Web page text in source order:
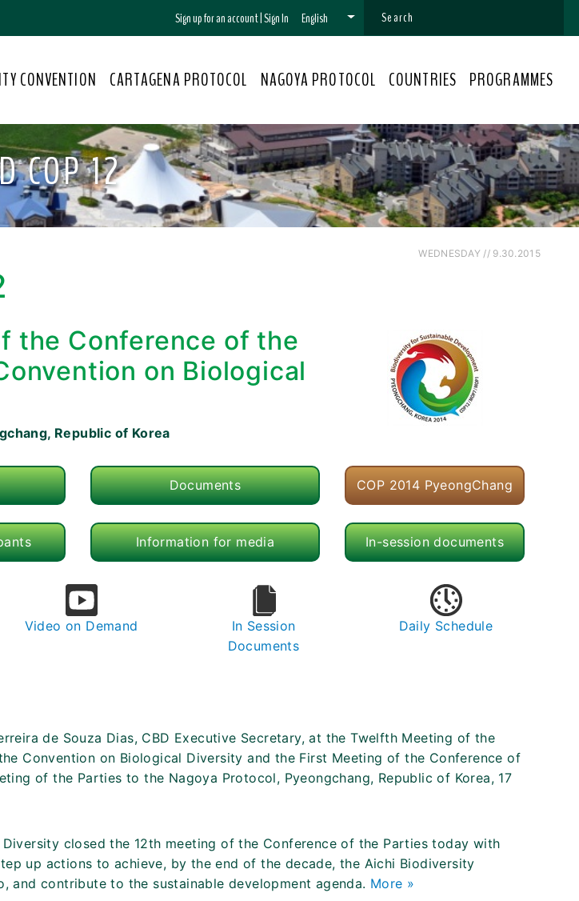
Sign up for an account|Sign In English
CONVENTION CARTAGENA PROTOCOL NAGOYA PROTOCOL COUNTRIES PROGRAMMES
COP 12
WEDNESDAY // 9.30.2015
the Conference of the
on Biological
Republic of Korea
Documents COP 2014 PyeongChang
Information for media In-session documents
Video on Demand
In Session
Documents
Daily Schedule
de Souza Dias, CBD Executive Secretary, at the Twelfth Meeting of the
Convention on Biological Diversity and the First Meeting of the Conference of
of the Parties to the Nagoya Protocol, Pyeongchang, Republic of Korea, 17
closed the 12th meeting of the Conference of the Parties today with
up actions to achieve, by the end of the decade, the Aichi Biodiversity
and contribute to the sustainable development agenda. More »